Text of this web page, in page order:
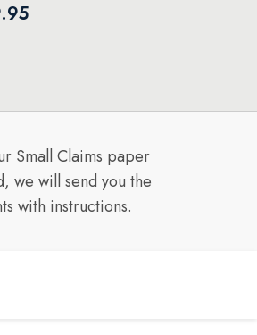
Small Claims paper
we will send you the
with instructions.